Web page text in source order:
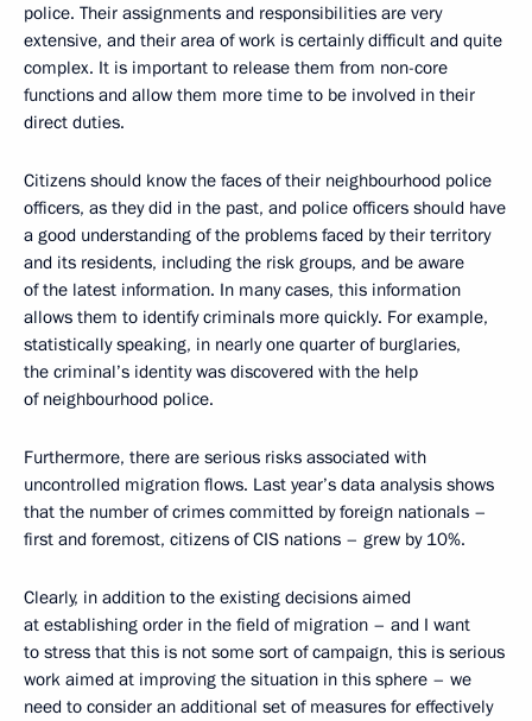
police. Their assignments and responsibilities are very
extensive, and their area of work is certainly difficult and quite
complex. It is important to release them from non-core
functions and allow them more time to be involved in their
direct duties.
Citizens should know the faces of their neighbourhood police
officers, as they did in the past, and police officers should have
a good understanding of the problems faced by their territory
and its residents, including the risk groups, and be aware
of the latest information. In many cases, this information
allows them to identify criminals more quickly. For example,
statistically speaking, in nearly one quarter of burglaries,
the criminal’s identity was discovered with the help
of neighbourhood police.
Furthermore, there are serious risks associated with
uncontrolled migration flows. Last year’s data analysis shows
that the number of crimes committed by foreign nationals –
first and foremost, citizens of CIS nations – grew by 10%.
Clearly, in addition to the existing decisions aimed
at establishing order in the field of migration – and I want
to stress that this is not some sort of campaign, this is serious
work aimed at improving the situation in this sphere – we
need to consider an additional set of measures for effectively